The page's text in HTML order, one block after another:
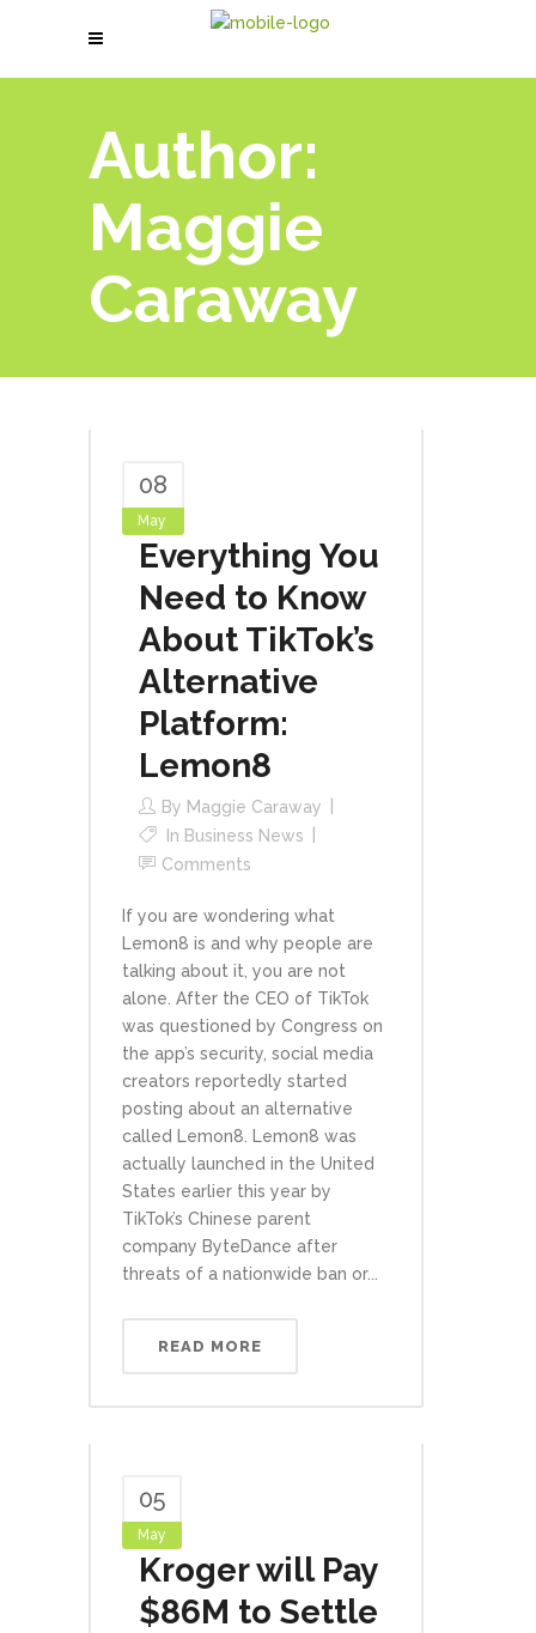
Author:
Maggie
Caraway
08
May
Everything You
Need to Know
About TikTok’s
Alternative
Platform:
Lemon8
By Maggie Caraway
In Business News
Comments
If you are wondering what
Lemon8 is and why people are
talking about it, you are not
alone. After the CEO of TikTok
was questioned by Congress on
the app’s security, social media
creators reportedly started
posting about an alternative
called Lemon8. Lemon8 was
actually launched in the United
States earlier this year by
TikTok’s Chinese parent
company ByteDance after
threats of a nationwide ban or...
READ MORE
05
May
Kroger will Pay
$86M to Settle